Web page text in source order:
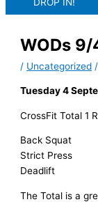
WODs 9/
/ Uncategorized
Tuesday 4
CrossFit Total 1
Back Squat
Strict Press
Deadlift
The Total is a